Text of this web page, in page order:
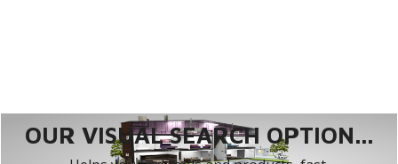
OUR VISUAL SEARCH OPTION...